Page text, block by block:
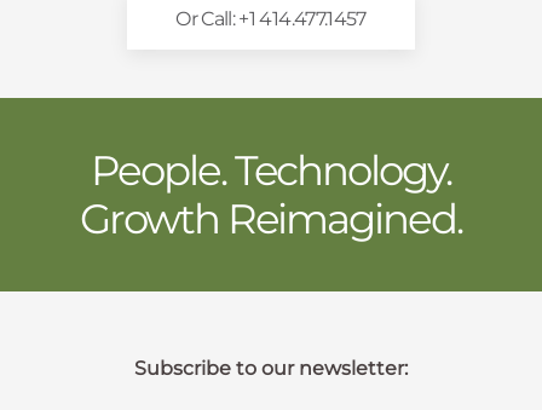
Or Call: +1 414.477.1457
People. Technology.
Growth Reimagined.